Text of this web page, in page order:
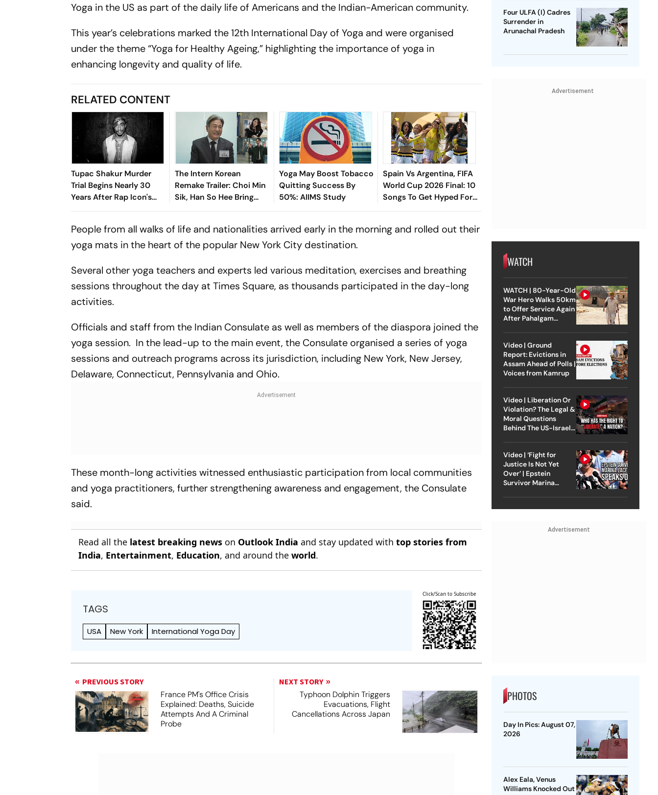
Yoga in the US as part of the daily life of Americans and the Indian-American community.
This year’s celebrations marked the 12th International Day of Yoga and were organised
under the theme “Yoga for Healthy Ageing,” highlighting the importance of yoga in
enhancing longevity and quality of life.
RELATED CONTENT
Tupac Shakur Murder
Trial Begins Nearly 30
Years After Rap Icon's
Fatal Shooting
The Intern Korean
Remake Trailer: Choi Min
Sik, Han So Hee Bring
Fresh Twist To Classic
Yoga May Boost Tobacco
Quitting Success By
50%: AIIMS Study
Spain Vs Argentina, FIFA
World Cup 2026 Final: 10
Songs To Get Hyped For
The Titular Clash
People from all walks of life and nationalities arrived early in the morning and rolled out their
yoga mats in the heart of the popular New York City destination.
Several other yoga teachers and experts led various meditation, exercises and breathing
sessions throughout the day at Times Square, as thousands participated in the day-long
activities.
Officials and staff from the Indian Consulate as well as members of the diaspora joined the
yoga session. In the lead-up to the main event, the Consulate organised a series of yoga
sessions and outreach programs across its jurisdiction, including New York, New Jersey,
Delaware, Connecticut, Pennsylvania and Ohio.
These month-long activities witnessed enthusiastic participation from local communities
and yoga practitioners, further strengthening awareness and engagement, the Consulate
said.
Read all the latest breaking news on Outlook India and stay updated withtop stories from
India, Entertainment, Education, and around theworld.
TAGS
USA New York International Yoga Day
Click/Scan to Subscribe
PREVIOUS STORY
France PM's Office Crisis
Explained: Deaths, Suicide
Attempts And A Criminal
Probe
NEXT STORY
Typhoon Dolphin Triggers
Evacuations, Flight
Cancellations Across Japan
Four ULFA (I) Cadres
Surrender in
Arunachal Pradesh
Advertisement
WATCH
WATCH | 80-Year-Old
War Hero Walks 50km
to Offer Service Again
After Pahalgam
Video | Ground
Report: Evictions in
Assam Ahead of Polls |
Voices from Kamrup
Video | Liberation Or
Violation? The Legal &
Moral Questions
Behind The US-Israel
Video | ‘Fight for
Justice Is Not Yet
Over’ | Epstein
Survivor Marina
Advertisement
PHOTOS
Day In Pics: August 07,
2026
Alex Eala, Venus
Williams Knocked Out